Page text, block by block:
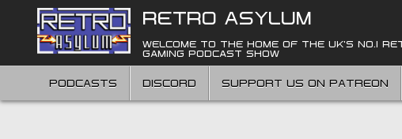
content
RETRO ASYLUM
WELCOME TO THE HOME OF THE UK'S NO.1
GAMING PODCAST SHOW
PODCASTS DISCORD SUPPORT US ON PATREON